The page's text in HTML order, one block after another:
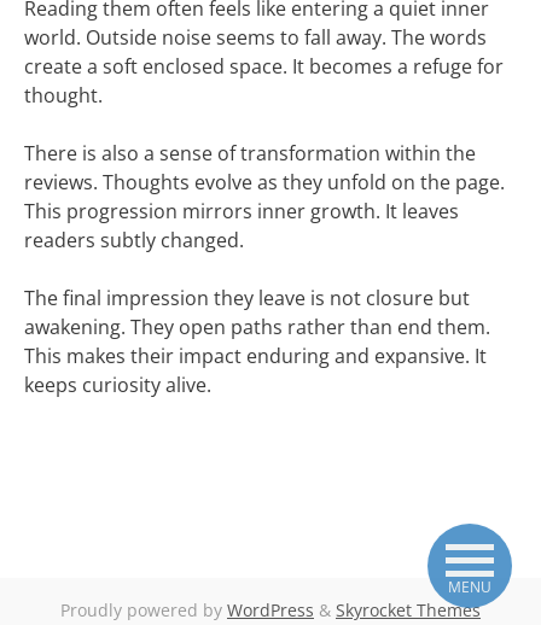
Reading them often feels like entering a quiet inner
world. Outside noise seems to fall away. The words
create a soft enclosed space. It becomes a refuge for
thought.
There is also a sense of transformation within the
reviews. Thoughts evolve as they unfold on the page.
This progression mirrors inner growth. It leaves
readers subtly changed.
The final impression they leave is not closure but
awakening. They open paths rather than end them.
This makes their impact enduring and expansive. It
keeps curiosity alive.
Proudly powered by WordPress & Skyrocket Themes
MENU